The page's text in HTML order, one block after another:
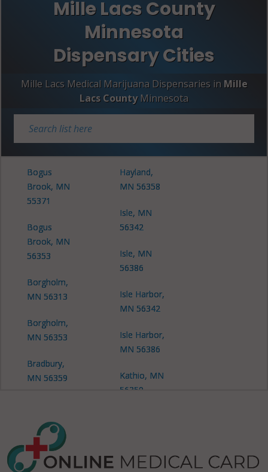
Mille Lacs County
Minnesota
Dispensary Cities
Mille Lacs Medical Marijuana Dispensaries in Mille
Lacs County Minnesota
Bogus
Brook, MN
55371
Bogus
Brook, MN
56353
Borgholm,
MN 56313
Borgholm,
MN 56353
Bradbury,
MN 56359
Dailey, MN
56359
Hayland,
MN 56358
Isle, MN
56342
Isle, MN
56386
Isle Harbor,
MN 56342
Isle Harbor,
MN 56386
Kathio, MN
56359
Milaca, MN